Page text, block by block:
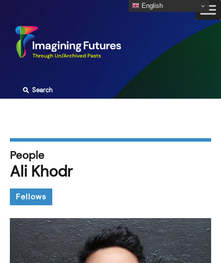
content
⚲Search
People
Ali Khodr
Fellows
English